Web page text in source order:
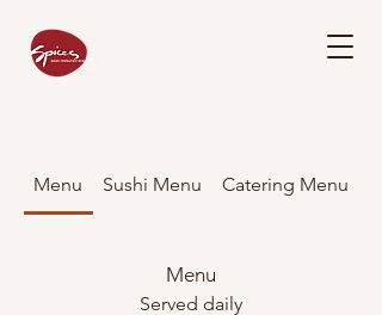
Menu Sushi Menu Catering Menu
Menu
Served daily